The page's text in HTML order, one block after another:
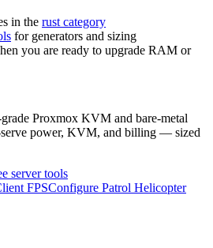
in the rust category
for generators and sizing
you are ready to upgrade RAM or
Proxmox KVM and bare-metal
serve power, KVM, and billing — sized
server tools
FPSConfigure Patrol Helicopter